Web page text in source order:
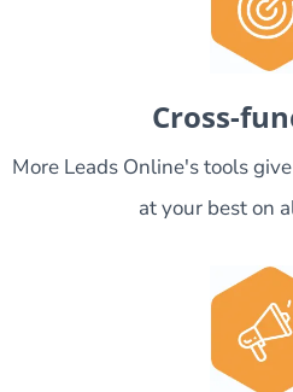
Cross-
More Leads Online's tools
at your best on